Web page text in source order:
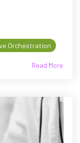
Orchestration
Read More